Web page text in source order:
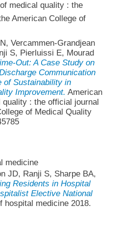
medical quality : the
American College of
Vercammen-Grandjean
S, Pierluissi E, Mourad
Out: A Case Study on
Communication
of Sustainability in
Improvement. American
: the official journal
of Medical Quality
medicine
JD, Ranji S, Sharpe BA,
Residents in Hospital
Elective National
hospital medicine 2018.